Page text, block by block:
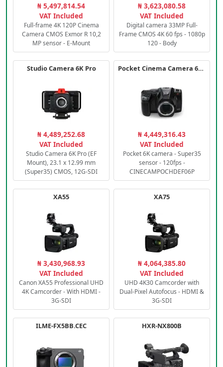
₦ 5,497,814.54
VAT Included
Full-frame 4K 120P Cinema
Camera CMOS Exmor R 10,2
MP sensor - E-Mount
₦ 3,623,080.58
VAT Included
Digital camera 33MP Full-
Frame CMOS 4K 60 fps - 1080p
120 - Body
Studio Camera 6K Pro
₦ 4,489,252.68
VAT Included
Studio Camera 6K Pro (EF
Mount), 23.1 x 12.99 mm
(Super35) CMOS, 12G-SDI
Pocket Cinema Camera 6K PRO
₦ 4,449,316.43
VAT Included
Pocket 6K camera - Super35
sensor - 120fps -
CINECAMPOCHDEF06P
XA55
₦ 3,430,968.93
VAT Included
Canon XA55 Professional UHD
4K Camcorder - With HDMI -
3G-SDI
XA75
₦ 4,064,385.80
VAT Included
UHD 4K30 Camcorder with
Dual-Pixel Autofocus - HDMI &
3G-SDI
ILME-FX5BB.CEC HXR-NX800B